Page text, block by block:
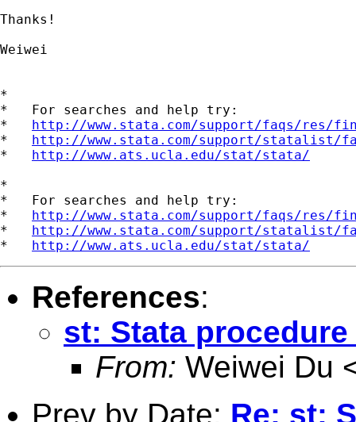
Thanks!
Weiwei
*
*   For searches and help try:
* http://www.stata.com/support/faqs/res/
* http://www.stata.com/support/statalist/
* http://www.ats.ucla.edu/stat/stata/
*
*   For searches and help try:
* http://www.stata.com/support/faqs/res/
* http://www.stata.com/support/statalist/
* http://www.ats.ucla.edu/stat/stata/
References:
st: Stata
From: Weiwei Du
Prev by Date: Re: st: